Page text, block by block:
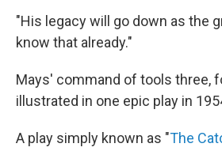
"His legacy will go down as the
know that already."
Mays' command of tools three,
illustrated in one epic play in
A play simply known as "The